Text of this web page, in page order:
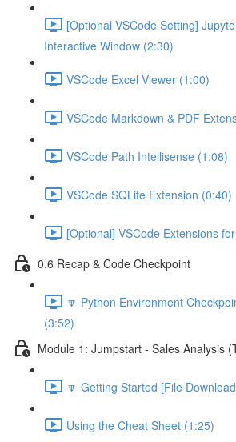
[Optional VSCode Setting]
Interactive Window (2:30)
VSCode Excel Viewer (1:00)
VSCode Markdown & PDF
VSCode Path Intellisense (1:08)
VSCode SQLite Extension (0:40)
[Optional] VSCode Extensions
0.6 Recap & Code Checkpoint
🔽 Python Environment
(3:52)
Module 1: Jumpstart - Sales Analysis
🔽 Getting Started [File
Using the Cheat Sheet (1:25)